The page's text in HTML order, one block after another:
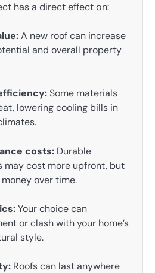
has a direct effect on:
A new roof can increase
and overall property
Some materials
lowering cooling bills in
costs: Durable
may cost more upfront, but
over time.
Your choice can
or clash with your home’s
style.
Roofs can last anywhere